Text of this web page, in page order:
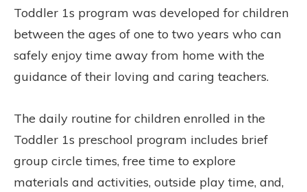
Toddler 1s program was developed for children
between the ages of one to two years who can
safely enjoy time away from home with the
guidance of their loving and caring teachers.
The daily routine for children enrolled in the
Toddler 1s preschool program includes brief
group circle times, free time to explore
materials and activities, outside play time, and,